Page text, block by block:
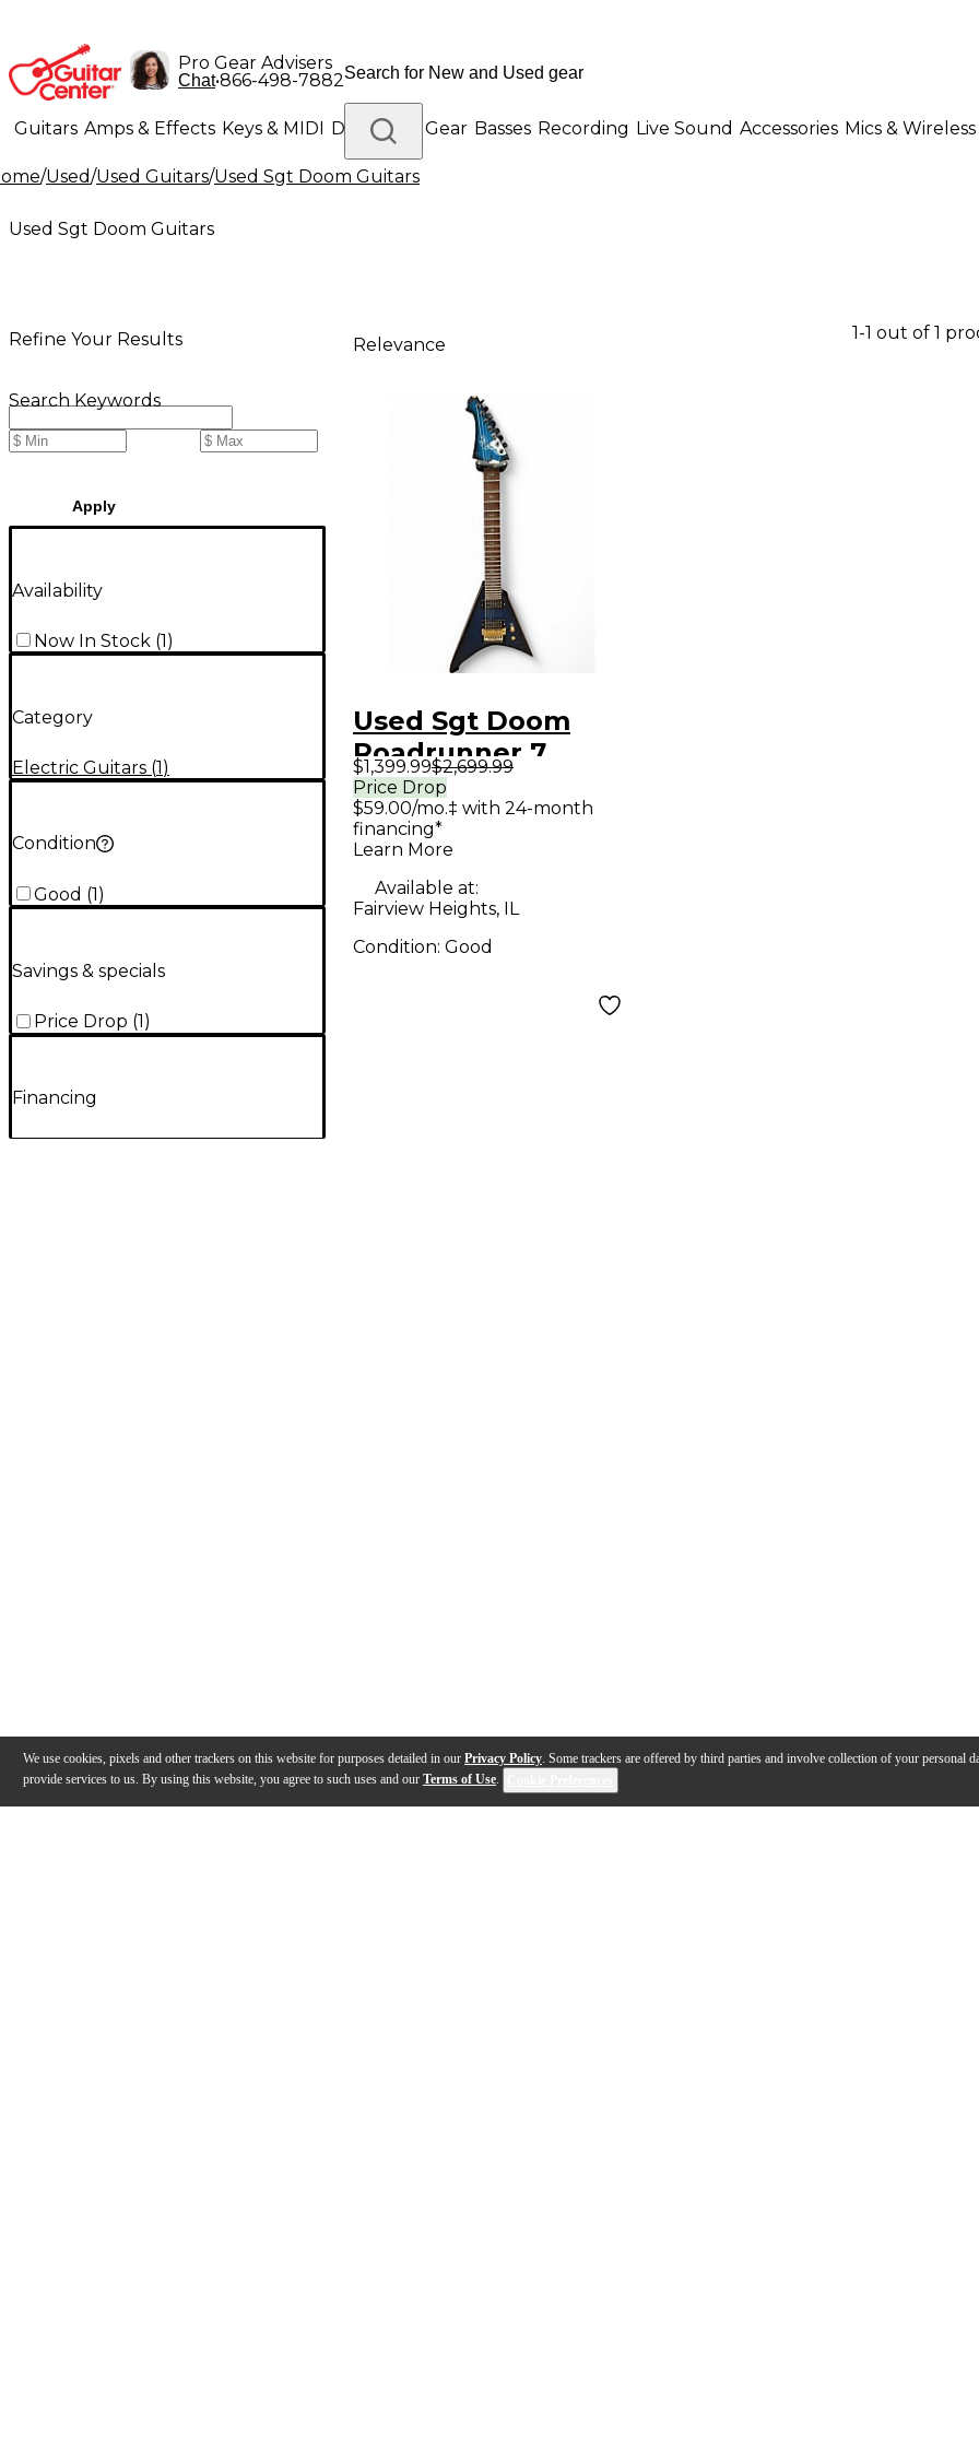
We use cookies, pixels and other trackers on this website for purposes detailed in our Privacy Policy. Some trackers are offered by third parties and involve collection of your personal
provide services to us. By using this website, you agree to such uses and our Terms of Use.
Pro Gear Advisers
Chat•866-498-7882
Guitars Amps & Effects Keys & MIDI Drums DJ Gear Basses Recording Live Sound Accessories Mics & Wireless
Lighting Band & Orchestra Platinum Gear
/Used/Used Guitars/Used Sgt Doom Guitars
Used Sgt Doom Guitars
Refine Your Results
Search Keywords
Apply
Availability
Now In Stock (1)
Category
Electric Guitars (1)
Condition
Good (1)
Savings & specials
Price Drop (1)
Financing
Relevance
1-1 out of 1
Used Sgt Doom
Roadrunner 7
Sparkle Blueburst
Solid Body Electric
Guitar
$1,399.99$2,699.99
Price Drop
$59.00/mo.‡ with 24-month
financing*
Learn More
Available at:
Fairview Heights, IL
Condition: Good